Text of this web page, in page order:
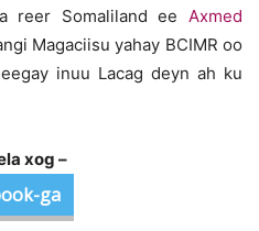
reer Somaliland ee Axmed
Magaciisu yahay BCIMR oo
inuu Lacag deyn ah ku
xog –
ga